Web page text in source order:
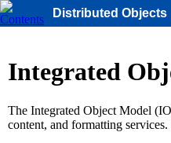
Distributed Objects
Integrated
The Integrated Object Model
content, and formatting